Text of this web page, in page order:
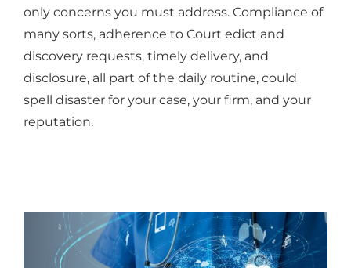
only concerns you must address. Compliance of
many sorts, adherence to Court edict and
discovery requests, timely delivery, and
disclosure, all part of the daily routine, could
spell disaster for your case, your firm, and your
reputation.